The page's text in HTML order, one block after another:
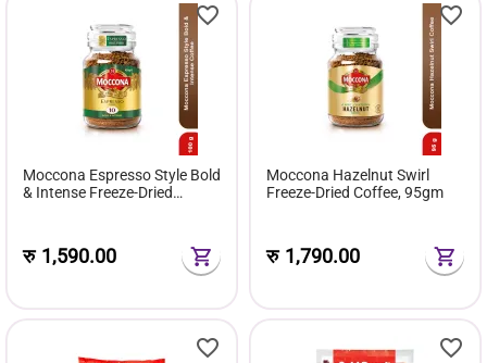
Moccona Espresso Style Bold
& Intense Freeze-Dried
रु 1,590.00
Moccona Hazelnut Swirl
Freeze-Dried Coffee, 95gm
रु 1,790.00